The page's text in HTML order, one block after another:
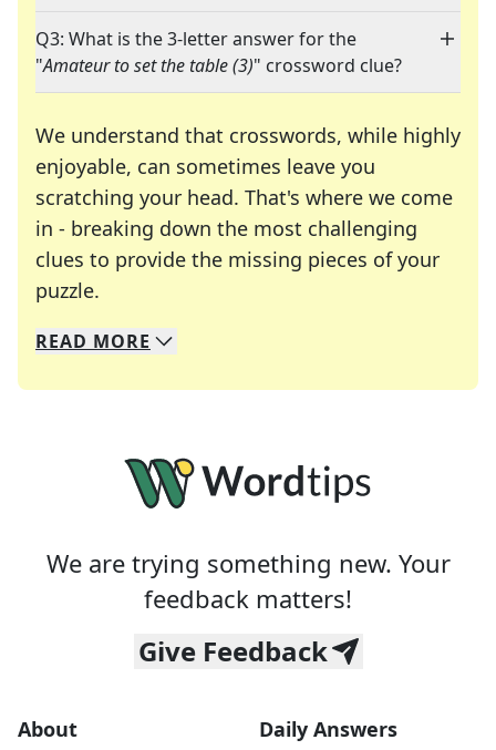
Q3: What is the 3-letter answer for the
"Amateur to set the table (3)" crossword clue?
We understand that crosswords, while highly
enjoyable, can sometimes leave you
scratching your head. That's where we come
in - breaking down the most challenging
clues to provide the missing pieces of your
puzzle.
We specialize in solving many of your favorite
Whether you're a daily crossword enthusiast or
READ MORE
We are trying something new. Your
feedback matters!
Give Feedback
About Daily Answers